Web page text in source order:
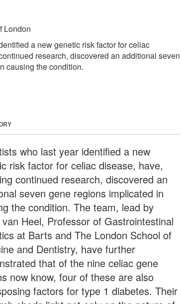
London
a new genetic risk factor for celiac
research, discovered an additional seven
causing the condition.
who last year identified a new
risk factor for celiac disease, have,
continued research, discovered an
seven gene regions implicated in
the condition. The team, lead by
van Heel, Professor of Gastrointestinal
at Barts and The London School of
and Dentistry, have further
that of the nine celiac gene
now know, four of these are also
factors for type 1 diabetes. Their